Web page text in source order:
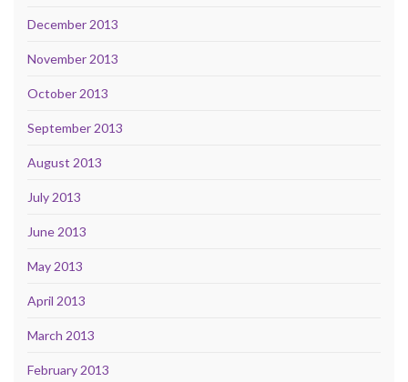
December 2013
November 2013
October 2013
September 2013
August 2013
July 2013
June 2013
May 2013
April 2013
March 2013
February 2013